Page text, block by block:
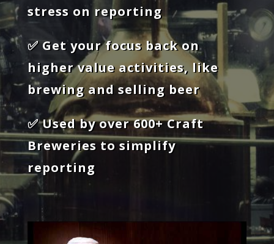
stress on reporting
✅ Get your focus back on
higher value activities, like
brewing and selling beer
✅ Used by over 600+ Craft
Breweries to simplify
reporting